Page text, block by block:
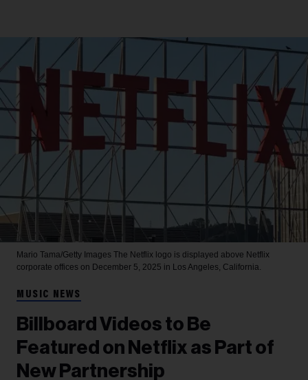
Mario Tama/Getty Images The Netflix logo is displayed above Netflix
corporate offices on December 5, 2025 in Los Angeles, California.
MUSIC NEWS
Billboard Videos to Be
Featured on Netflix as Part of
New Partnership